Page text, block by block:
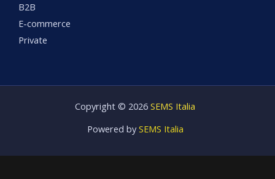
B2B
E-commerce
Private
Copyright © 2026 SEMS Italia
Powered by SEMS Italia